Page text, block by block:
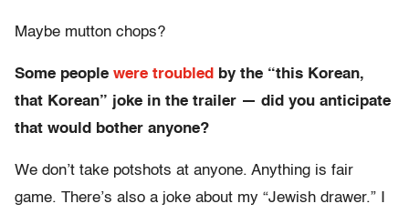
Maybe mutton chops?
Some people were troubled
by the “this Korean,
that Korean” joke in the trailer — did you anticipate
that would bother anyone?
We don’t take potshots at anyone. Anything is fair
game. There’s also a joke about my “Jewish drawer.” I